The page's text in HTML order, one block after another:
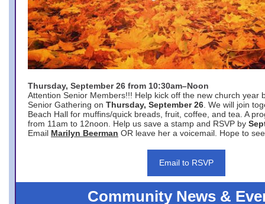
Thursday, September 26 from 10:30am–Noon
Attention Senior Members!!! Help kick off the new church year
Senior Gathering on Thursday, September 26 . We will join
Beach Hall for muffins/quick breads, fruit, coffee, and tea. A
from 11am to 12noon. Help us save a stamp and RSVP by
Email Marilyn Beerman OR leave her a voicemail. Hope to
Email to RSVP
Community News &